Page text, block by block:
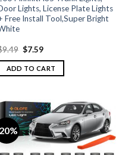
Lights, License Plate Lights
Free Install Tool,Super Bright
9.49 $7.59
ADD TO CART